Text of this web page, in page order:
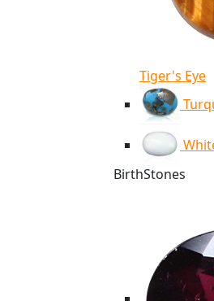
Tiger's Eye
BirthStones